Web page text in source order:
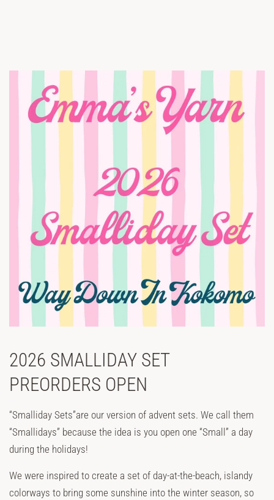
2026 SMALLIDAY SET
PREORDERS OPEN
“Smalliday Sets”are our version of advent sets. We call them
“Smallidays” because the idea is you open one “Small” a day
during the holidays!
We were inspired to create a set of day-at-the-beach, islandy
colorways to bring some sunshine into the winter season, so